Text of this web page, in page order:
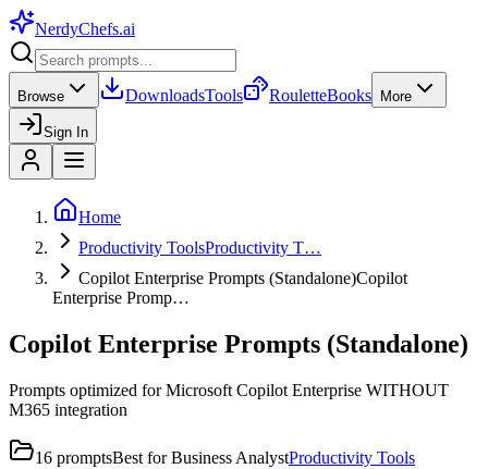
NerdyChefs.ai
Browse DownloadsTools RouletteBooks More
Sign In
Home
Productivity ToolsProductivity T…
Copilot Enterprise Prompts (Standalone)Copilot
Enterprise Promp…
Copilot Enterprise Prompts (Standalone)
Prompts optimized for Microsoft Copilot Enterprise WITHOUT
M365 integration
16 promptsBest forBusiness AnalystProductivity Tools